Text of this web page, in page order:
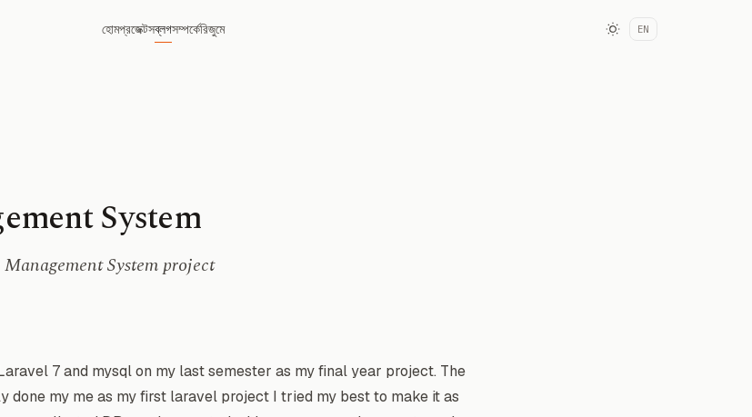
হোমপ্রজেক্টসব্লগসম্পর্কেরিজুমে EN
System
System project
7 and mysql on my last semester as my final year project. The
done my me as my first laravel project I tried my best to make it as